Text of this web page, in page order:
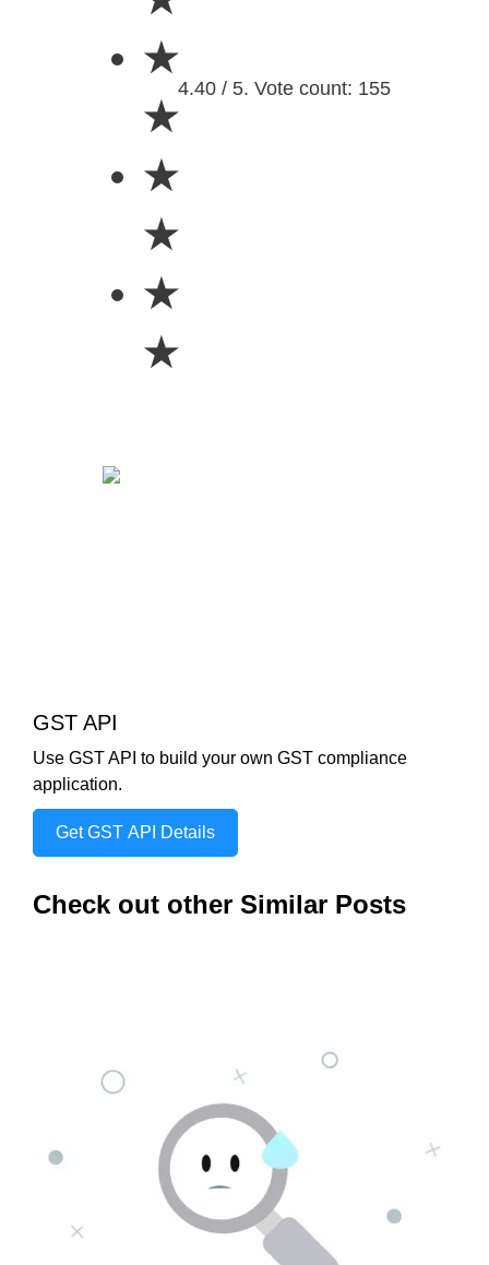
★
★
★
★
★
★
4.40 / 5. Vote count: 155
GST API
Use GST API to build your own GST compliance
application.
Get GST API Details
Check out other Similar Posts